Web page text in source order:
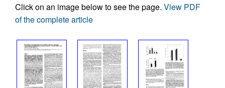
Click on an image below to see the page. View PDF
of the complete article